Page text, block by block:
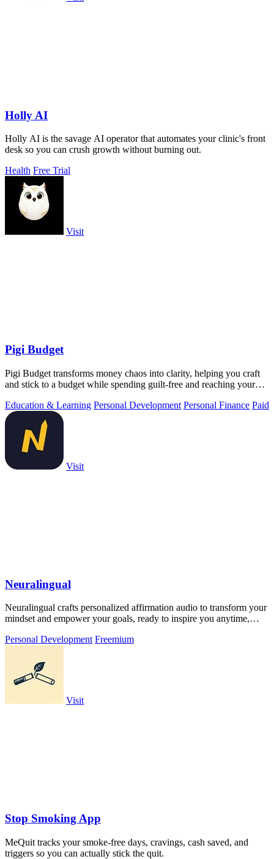
Holly AI
Holly AI is the savage AI operator that automates your clinic's front
desk so you can crush growth without burning out.
Health Free Trial
Visit
Pigi Budget
Pigi Budget transforms money chaos into clarity, helping you craft
and stick to a budget while spending guilt-free and reaching your
Education & Learning Personal Development Personal Finance Paid
Visit
Neuralingual
Neuralingual crafts personalized affirmation audio to transform your
mindset and empower your goals, ready to inspire you anytime,
Personal Development Freemium
Visit
Stop Smoking App
MeQuit tracks your smoke-free days, cravings, cash saved, and
triggers so you can actually stick the quit.